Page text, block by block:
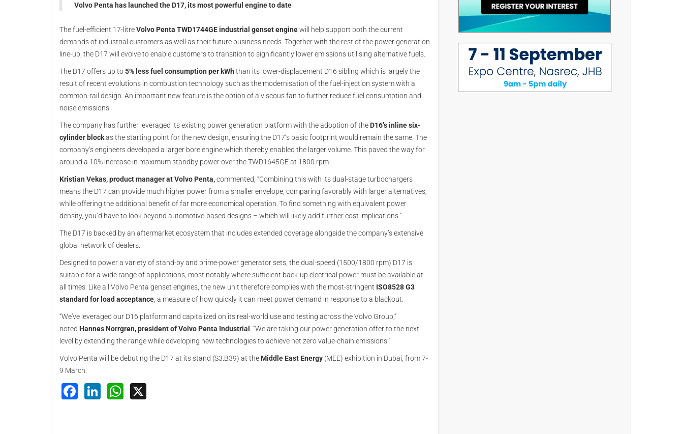
Volvo Penta has launched the D17, its most powerful engine to date
The fuel-efficient 17-litreVolvo Penta TWD1744GE industrial genset enginewill help support both the current
demands of industrial customers as well as their future business needs. Together with the rest of the power generation
line-up, the D17 will evolve to enable customers to transition to significantly lower emissions utilising alternative fuels.
The D17 offers up to5% less fuel consumption per kWh than its lower-displacement D16 sibling which is largely the
result of recent evolutions in combustion technology such as the modernisation of the fuel-injection system with a
common-rail design. An important new feature is the option of a viscous fan to further reduce fuel consumption and
noise emissions.
The company has further leveraged its existing power generation platform with the adoption of the D16’s inline six-
cylinder blockas the starting point for the new design, ensuring the D17’s basic footprint would remain the same. The
company’s engineers developed a larger bore engine which thereby enabled the larger volume. This paved the way for
around a 10% increase in maximum standby power over the TWD1645GE at 1800 rpm.
Kristian Vekas, product manager at Volvo Penta,commented, “Combining this with its dual-stage turbochargers
means the D17 can provide much higher power from a smaller envelope, comparing favorably with larger alternatives,
while offering the additional benefit of far more economical operation. To find something with equivalent power
density, you’d have to look beyond automotive-based designs – which will likely add further cost implications.”
The D17 is backed by an aftermarket ecosystem that includes extended coverage alongside the company’s extensive
global network of dealers.
Designed to power a variety of stand-by and prime-power generator sets, the dual-speed (1500/1800 rpm) D17 is
suitable for a wide range of applications, most notably where sufficient back-up electrical power must be available at
all times. Like all Volvo Penta genset engines, the new unit therefore complies with the most-stringent ISO8528 G3
standard for load acceptance , a measure of how quickly it can meet power demand in response to a blackout.
“We've leveraged our D16 platform and capitalized on its real-world use and testing across the Volvo Group,”
noted Hannes Norrgren, president of Volvo Penta Industrial
. “We are taking our power generation offer to the next
level by extending the range while developing new technologies to achieve net zero value-chain emissions.”
Volvo Penta will be debuting the D17 at its stand (S3.B39) at the Middle East Energy (MEE) exhibition in Dubai, from 7-
9 March.
Facebook
LinkedInWhatsApp